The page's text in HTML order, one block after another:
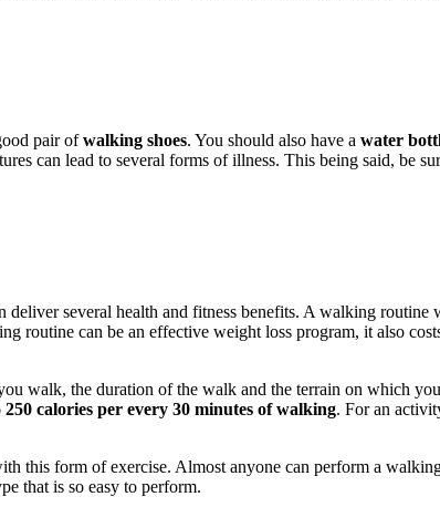
pair ofwalking shoes. You should also have a water
can lead to several forms of illness. This being said, be
several health and fitness benefits. A walking routine
routine can be an effective weight loss program, it also
walk, the duration of the walk and the terrain on which
250 calories per every 30 minutes of walking. For an
this form of exercise. Almost anyone can perform a
that is so easy to perform.